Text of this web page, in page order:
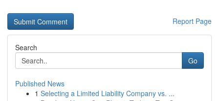
Report Page
Search
Go
Published News
1 Selecting a Limited Liability Company vs. ...